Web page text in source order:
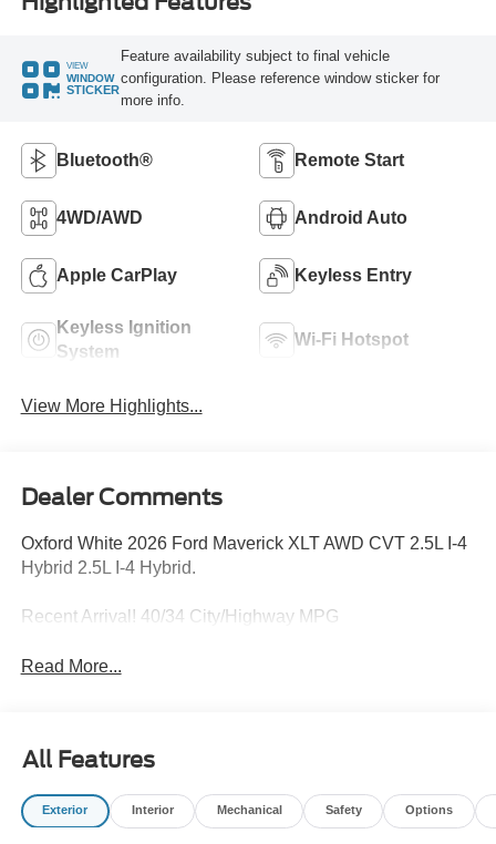
VIEW
WINDOW
STICKER
Feature availability subject to final vehicle
configuration. Please reference window sticker for
more info.
Bluetooth® Remote Start
4WD/AWD Android Auto
Apple CarPlay Keyless Entry
Keyless Ignition
System
Wi-Fi Hotspot
View More Highlights...
Dealer Comments
Oxford White 2026 Ford Maverick XLT AWD CVT 2.5L I-4
Hybrid 2.5L I-4 Hybrid.
Recent Arrival! 40/34 City/Highway MPG
Read More...
All Features
Exterior Interior Mechanical Safety Options